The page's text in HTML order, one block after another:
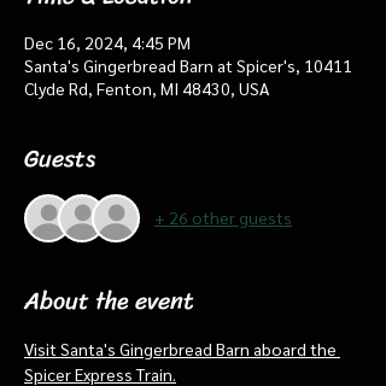
Dec 16, 2024, 4:45 PM
Santa's Gingerbread Barn at Spicer's, 10411
Clyde Rd, Fenton, MI 48430, USA
Guests
+ 26 other guests
About the event
Visit Santa's Gingerbread Barn aboard the
Spicer Express Train.